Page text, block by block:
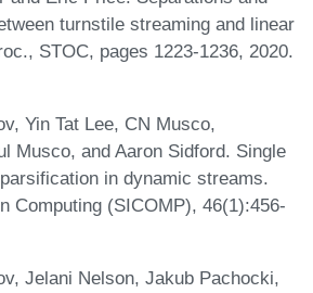
turnstile streaming and linear
STOC, pages 1223-1236, 2020.
Yin Tat Lee, CN Musco,
Musco, and Aaron Sidford. Single
in dynamic streams.
Computing (SICOMP), 46(1):456-
Jelani Nelson, Jakub Pachocki,